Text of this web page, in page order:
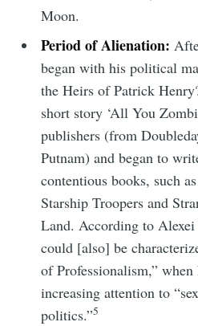
Moon.
Period of Alienation:
began with his political
the Heirs of Patrick
short story ‘All You
publishers (from
Putnam) and began to
contentious books, such
Starship Troopers and
Land. According to Alexei
could [also] be
of Professionalism,”
increasing attention to
politics.”5
Stay up to date!
greatest posts
your